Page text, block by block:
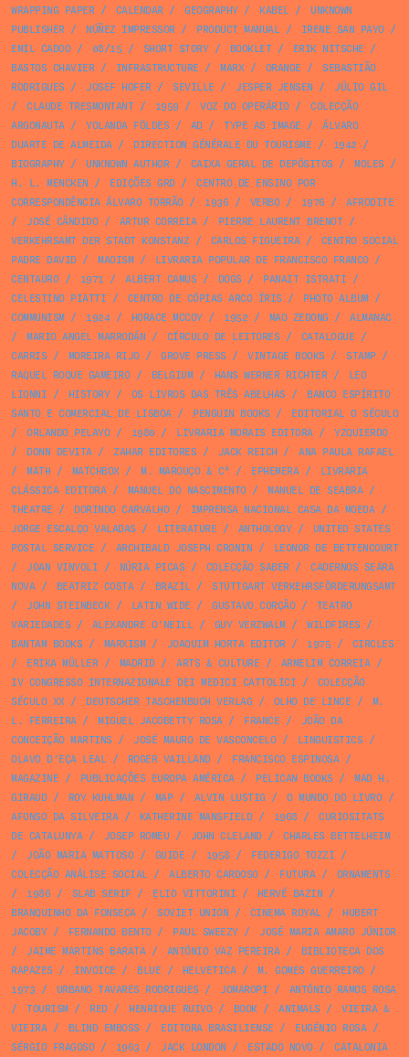
WRAPPING PAPER/ CALENDAR/ GEOGRAPHY/ KABEL/
UNKNOWN
PUBLISHER/ NÚÑEZ IMPRESSOR/ PRODUCT MANUAL/ IRENE SAN PAYO/
EMIL CADOO/ 08/15 / SHORT STORY/ BOOKLET/ ERIK NITSCHE /
BASTOS CHAVIER/ INFRASTRUCTURE / MARX/ ORANGE /
SEBASTIÃO
RODRIGUES / JOSEF HOFER/ SEVILLE / JESPER JENSEN /
JÚLIO GIL
/
CLAUDE TRESMONTANT/ 1959 / VOZ DO OPERÁRIO/
COLECÇÃO
ARGONAUTA/ YOLANDA FÖLDES / AD/ TYPE AS IMAGE /
ÁLVARO
DUARTE DE ALMEIDA/ DIRECTION GÉNÉRALE DU TOURISME / 1942 /
BIOGRAPHY/ UNKNOWN AUTHOR/ CAIXA GERAL DE DEPÓSITOS / MOLES /
H. L. MENCKEN / EDIÇÕES GRD/
CENTRO DE ENSINO POR
CORRESPONDÊNCIA ÁLVARO TORRÃO/ 1936 / VERBO/ 1976 /
AFRODITE
/
JOSÉ CÂNDIDO/ ARTUR CORREIA/ PIERRE LAURENT BRENOT/
VERKEHRSAMT DER STADT KONSTANZ / CARLOS FIGUEIRA/
CENTRO SOCIAL
PADRE DAVID/ MAOISM/ LIVRARIA POPULAR DE FRANCISCO FRANCO/
CENTAURO/ 1971 / ALBERT CAMUS / DOGS / PANAIT ISTRATI /
CELESTINO PIATTI / CENTRO DE CÓPIAS ARCO ÍRIS / PHOTO ALBUM/
COMMUNISM/ 1924/ HORACE MCCOY/ 1952 / MAO ZEDONG /
ALMANAC
/
MARIO ANGEL MARRODÁN / CÍRCULO DE LEITORES / CATALOGUE /
CARRIS / MOREIRA RIJO/ GROVE PRESS / VINTAGE BOOKS / STAMP/
RAQUEL ROQUE GAMEIRO/ BELGIUM/ HANS WERNER RICHTER/
LEO
LIONNI / HISTORY/ OS LIVROS DAS TRÊS ABELHAS /
BANCO ESPÍRITO
SANTO E COMERCIAL DE LISBOA/ PENGUIN BOOKS /
EDITORIAL O SÉCULO
/
ORLANDO PELAYO/ 1980 / LIVRARIA MORAIS EDITORA/
YZQUIERDO
/
DONN DEVITA/ ZAHAR EDITORES / JACK REICH /
ANA PAULA RAFAEL
/
MATH / MATCHBOX/ M. MAROUÇO & Cª / EPHEMERA/
LIVRARIA
CLÁSSICA EDITORA/ MANUEL DO NASCIMENTO/ MANUEL DE SEABRA/
THEATRE / DORINDO CARVALHO/ IMPRENSA NACIONAL CASA DA MOEDA/
JORGE ESCALÇO VALADAS / LITERATURE / ANTHOLOGY/
UNITED STATES
POSTAL SERVICE / ARCHIBALD JOSEPH CRONIN /
LEONOR DE BETTENCOURT
/
JOAN VINYOLI / NÚRIA PICAS / COLECÇÃO SABER/
CADERNOS SEARA
NOVA/ BEATRIZ COSTA/ BRAZIL/
STUTTGART VERKEHRSFÖRDERUNGSAMT
/
JOHN STEINBECK/ LATIN WIDE / GUSTAVO CORÇÃO/
TEATRO
VARIEDADES / ALEXANDRE O'NEILL/ GUY VERZWALM/ WILDFIRES /
BANTAM BOOKS / MARXISM/ JOAQUIM HORTA EDITOR/ 1975 /
CIRCLES
/
ERIKA MÜLLER/ MADRID/ ARTS & CULTURE / ARMELIM CORREIA/
IV CONGRESSO INTERNAZIONALE DEI MEDICI CATTOLICI /
COLECÇÃO
SÉCULO XX/ DEUTSCHER TASCHENBUCH VERLAG / OLHO DE LINCE /
M.
L. FERREIRA/ MIGUEL JACOBETTY ROSA/ FRANCE /
JOÃO DA
CONCEIÇÃO MARTINS / JOSÉ MAURO DE VASCONCELO/ LINGUISTICS /
OLAVO D’EÇA LEAL/ ROGER VAILLAND/ FRANCISCO ESPINOSA/
MAGAZINE / PUBLICAÇÕES EUROPA AMÉRICA/ PELICAN BOOKS /
MAD H.
GIRAUD/ ROY KUHLMAN / MAP/ ALVIN LUSTIG / O MUNDO DO LIVRO/
AFONSO DA SILVEIRA/ KATHERINE MANSFIELD/ 1968 /
CURIOSITATS
DE CATALUNYA/ JOSEP ROMEU / JOHN CLELAND/
CHARLES BETTELHEIM
/
JOÃO MARIA MATTOSO/ GUIDE / 1958 / FEDERIGO TOZZI /
COLECÇÃO ANÁLISE SOCIAL/ ALBERTO CARDOSO/ FUTURA/
ORNAMENTS
/
1986 / SLAB SERIF / ELIO VITTORINI / HERVÉ BAZIN /
BRANQUINHO DA FONSECA/ SOVIET UNION / CINEMA ROYAL/
HUBERT
JACOBY/ FERNANDO BENTO/ PAUL SWEEZY/
JOSÉ MARIA AMARO JÚNIOR
/
JAIME MARTINS BARATA/ ANTÓNIO VAZ PEREIRA/
BIBLIOTECA DOS
RAPAZES / INVOICE / BLUE / HELVETICA/ M. GOMES GUERREIRO/
1973 / URBANO TAVARES RODRIGUES / JOMAROPI /
ANTÓNIO RAMOS ROSA
/
TOURISM/ RED/ HENRIQUE RUIVO/ BOOK/ ANIMALS /
VIEIRA &
VIEIRA/ BLIND EMBOSS / EDITORA BRASILIENSE / EUGÉNIO ROSA/
SÉRGIO FRAGOSO/ 1963 / JACK LONDON / ESTADO NOVO/
CATALONIA